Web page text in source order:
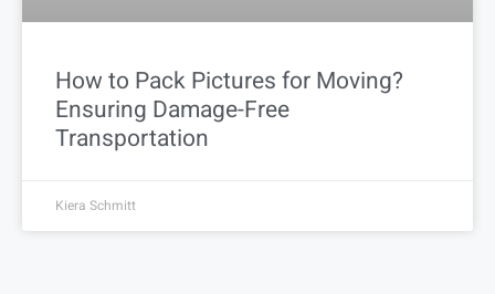
How to Pack Pictures for Moving?
Ensuring Damage-Free
Transportation
Kiera Schmitt